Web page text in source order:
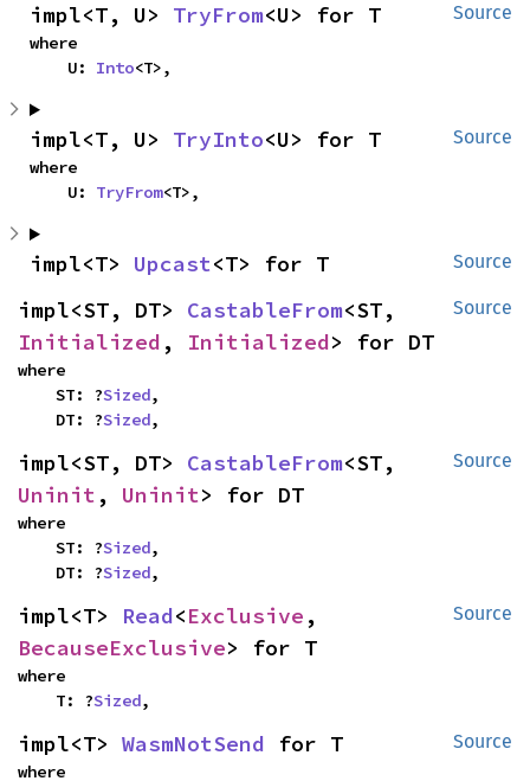
Source
impl<T, U> TryFrom<U> for T
where
    U:
Into<T>,
Source
impl<T, U> TryInto<U> for T
where
    U:
TryFrom<T>,
Source
impl<T> Upcast<T> for T
Source
impl<ST, DT> CastableFrom
Initialized , Initialized> for DT
where
    ST: ?
Sized,
    DT: ?
Sized,
Source
impl<ST, DT> CastableFrom
Uninit , Uninit> for DT
where
    ST: ?
Sized,
    DT: ?
Sized,
Source
impl<T> Read<Exclusive
BecauseExclusive> for T
where
    T: ?
Sized,
Source
impl<T> WasmNotSend for T
where